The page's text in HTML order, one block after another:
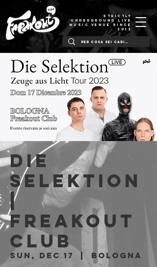
STRICTLY
UNDERGROUND LIVE
MUSIC VENUE SINCE
2012
Die
Selektion
|
Freakout
Club
Sun, Dec 17
  |
Bologna